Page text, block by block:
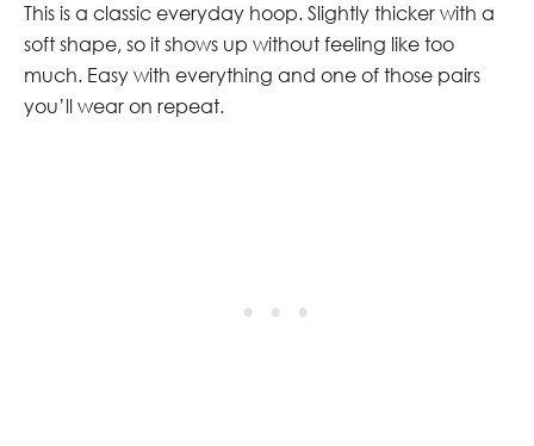
This is a classic everyday hoop. Slightly thicker with a
soft shape, so it shows up without feeling like too
much. Easy with everything and one of those pairs
you’ll wear on repeat.